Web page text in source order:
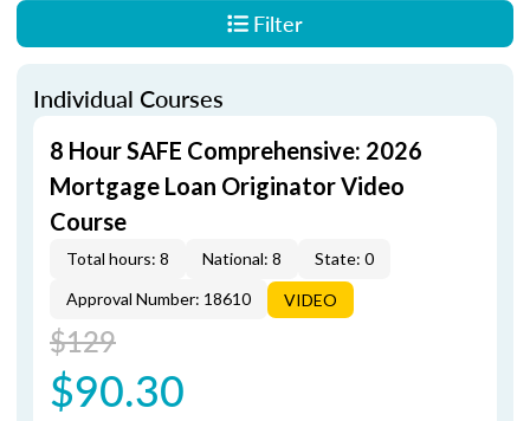
Filter
Individual Courses
8 Hour SAFE Comprehensive: 2026
Mortgage Loan Originator Video
Course
Total hours: 8 National: 8
State: 0
Approval Number: 18610
VIDEO
$129
$90.30